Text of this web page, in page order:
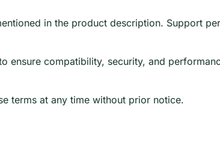
in the product description. Support
ensure compatibility, security, and
terms at any time without prior notice.